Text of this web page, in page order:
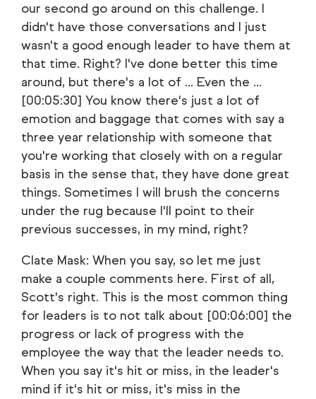
our second go around on this challenge. I
didn't have those conversations and I just
wasn't a good enough leader to have them at
that time. Right? I've done better this time
around, but there's a lot of ... Even the ...
[00:05:30] You know there's just a lot of
emotion and baggage that comes with say a
three year relationship with someone that
you're working that closely with on a regular
basis in the sense that, they have done great
things. Sometimes I will brush the concerns
under the rug because I'll point to their
previous successes, in my mind, right?
Clate Mask: When you say, so let me just
make a couple comments here. First of all,
Scott's right. This is the most common thing
for leaders is to not talk about [00:06:00] the
progress or lack of progress with the
employee the way that the leader needs to.
When you say it's hit or miss, in the leader's
mind if it's hit or miss, it's miss in the